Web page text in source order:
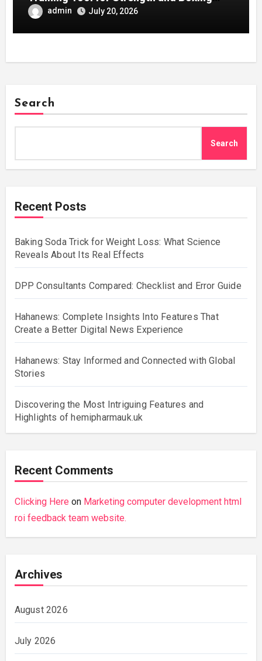
Development
admin July 20, 2026
Search
Search
Recent Posts
Baking Soda Trick for Weight Loss: What Science
Reveals About Its Real Effects
DPP Consultants Compared: Checklist and Error Guide
Hahanews: Complete Insights Into Features That
Create a Better Digital News Experience
Hahanews: Stay Informed and Connected with Global
Stories
Discovering the Most Intriguing Features and
Highlights of hemipharmauk.uk
Recent Comments
Clicking Here on Marketing computer development html
roi feedback team website.
Archives
August 2026
July 2026